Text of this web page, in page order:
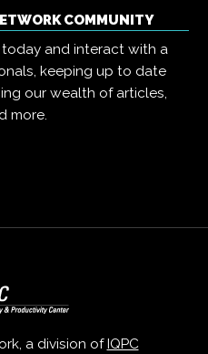
COMMUNITY
today and interact with a
keeping up to date
our wealth of articles,
more.
a division of IQPC